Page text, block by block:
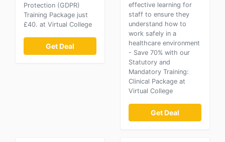
Protection (GDPR)
Training Package just
£40. at Virtual College
Get Deal
effective learning for
staff to ensure they
understand how to
work safely in a
healthcare environment
- Save 70% with our
Statutory and
Mandatory Training:
Clinical Package at
Virtual College
Get Deal